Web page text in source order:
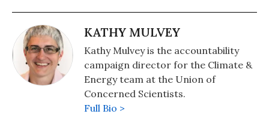
KATHY MULVEY
Kathy Mulvey is the accountability
campaign director for the Climate &
Energy team at the Union of
Concerned Scientists.
Full Bio >